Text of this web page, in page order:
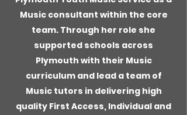
Music consultant within the core
team. Through her role she
supported schools across
Plymouth with their Music
curriculum and lead a team of
Music tutors in delivering high
quality First Access, Individual and